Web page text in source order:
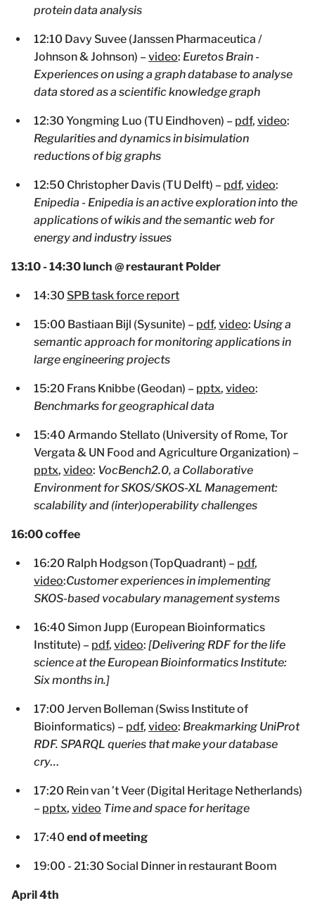
protein data analysis
12:10 Davy Suvee (Janssen Pharmaceutica /
Johnson & Johnson) – video: Euretos Brain -
Experiences on using a graph database to analyse
data stored as a scientific knowledge graph
12:30 Yongming Luo (TU Eindhoven) – pdf, video:
Regularities and dynamics in bisimulation
reductions of big graphs
12:50 Christopher Davis (TU Delft) – pdf, video:
Enipedia - Enipedia is an active exploration into the
applications of wikis and the semantic web for
energy and industry issues
13:10 - 14:30 lunch @ restaurant Polder
14:30 SPB task force report
15:00 Bastiaan Bijl (Sysunite) – pdf, video: Using a
semantic approach for monitoring applications in
large engineering projects
15:20 Frans Knibbe (Geodan) – pptx, video:
Benchmarks for geographical data
15:40 Armando Stellato (University of Rome, Tor
Vergata & UN Food and Agriculture Organization) –
pptx, video: VocBench2.0, a Collaborative
Environment for SKOS/SKOS-XL Management:
scalability and (inter)operability challenges
16:00 coffee
16:20 Ralph Hodgson (TopQuadrant) – pdf,
video:Customer experiences in implementing
SKOS-based vocabulary management systems
16:40 Simon Jupp (European Bioinformatics
Institute) – pdf, video: [Delivering RDF for the life
science at the European Bioinformatics Institute:
Six months in.]
17:00 Jerven Bolleman (Swiss Institute of
Bioinformatics) – pdf, video: Breakmarking UniProt
RDF. SPARQL queries that make your database
cry…
17:20 Rein van ’t Veer (Digital Heritage Netherlands)
– pptx, video Time and space for heritage
17:40end of meeting
19:00 - 21:30 Social Dinner in restaurant Boom
April 4th